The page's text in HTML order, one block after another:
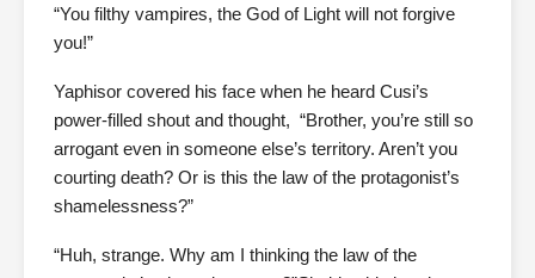
“You filthy vampires, the God of Light will not forgive
you!”
Yaphisor covered his face when he heard Cusi’s
power-filled shout and thought, “Brother, you’re still so
arrogant even in someone else’s territory. Aren’t you
courting death? Or is this the law of the protagonist’s
shamelessness?”
“Huh, strange. Why am I thinking the law of the